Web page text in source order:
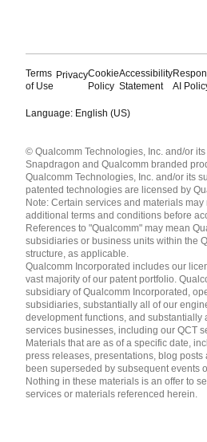
Terms
of Use
PrivacyCookie
Policy
Accessibility
Statement
AI
Language: English (US)
English ( United States )
简体中文 ( China )
© Qualcomm Technologies, Inc. and/or
Snapdragon and Qualcomm branded
Qualcomm Technologies, Inc. and/or its
patented technologies are licensed by
Note: Certain services and materials
additional terms and conditions before
References to "Qualcomm" may mean
subsidiaries or business units within the
structure, as applicable.
Qualcomm Incorporated includes our
vast majority of our patent portfolio.
subsidiary of Qualcomm Incorporated,
subsidiaries, substantially all of our
development functions, and substantially
services businesses, including our QCT
Materials that are as of a specific date,
press releases, presentations, blog posts
been superseded by subsequent events
Nothing in these materials is an offer to
services or materials referenced herein.